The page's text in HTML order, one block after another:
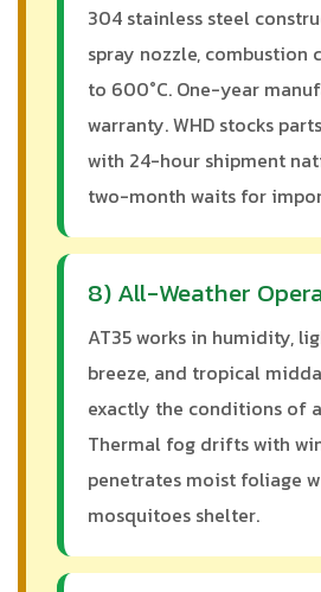
304 stainless steel
spray nozzle, combustion
to 600°C. One-year
warranty. WHD stocks
with 24-hour shipment
two-month waits for
8) All-Weather
AT35 works in humidity,
breeze, and tropical
exactly the conditions of
Thermal fog drifts with
penetrates moist foliage
mosquitoes shelter.